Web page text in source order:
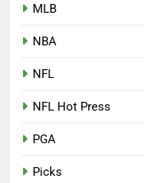
MLB
NBA
NFL
NFL Hot Press
PGA
Picks